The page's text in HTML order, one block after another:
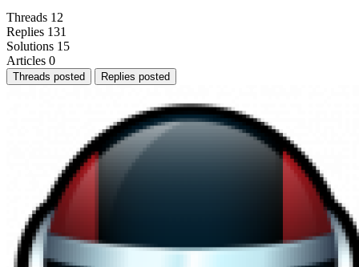
Threads 12
Replies 131
Solutions 15
Articles 0
Threads posted Replies posted